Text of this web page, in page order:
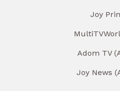
Joy
Adom TV
Joy News